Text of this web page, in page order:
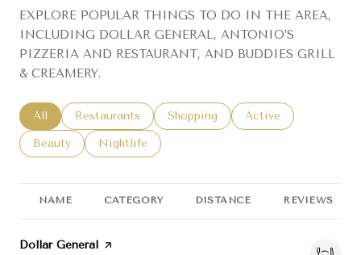
EXPLORE POPULAR THINGS TO DO IN THE AREA,
INCLUDING DOLLAR GENERAL, ANTONIO’S
PIZZERIA AND RESTAURANT, AND BUDDIES GRILL
& CREAMERY.
Search businesses related to
All Search businesses related to
Restaurants Search businesses related to
Shopping Search businesses
Active
Search businesses related to
Beauty Search businesses related to
Nightlife
NAME CATEGORY DISTANCE REVIEWS
Visit the
Dollar General page on Yelp